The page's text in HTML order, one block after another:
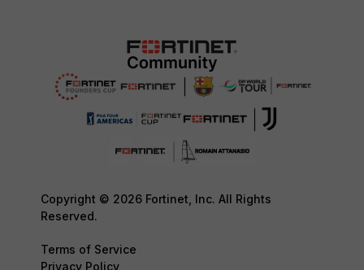
Copyright © 2026 Fortinet, Inc. All Rights
Reserved.
Terms of Service
Privacy Policy